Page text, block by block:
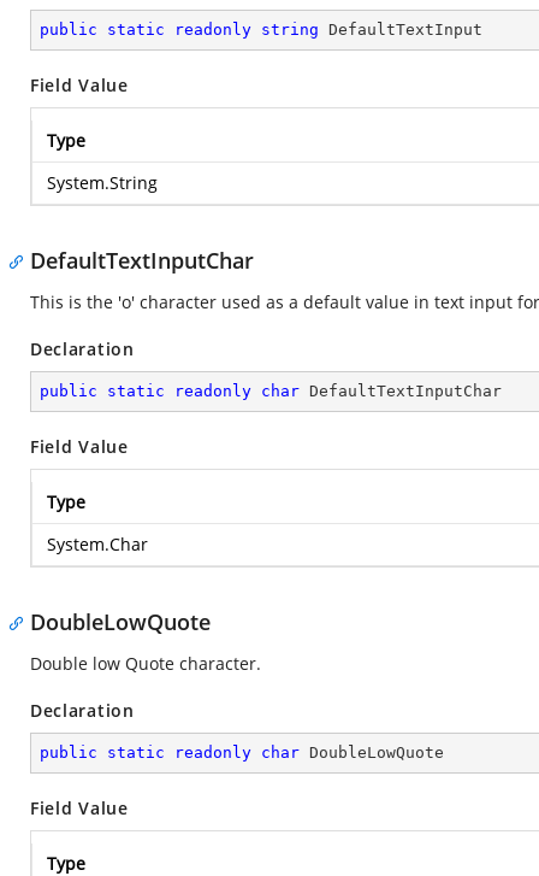
public static readonly string DefaultTextInput
Field Value
Type
System.String
DefaultTextInputChar
This is the 'o' character used as a default value in text input
Declaration
public static readonly char DefaultTextInputChar
Field Value
Type
System.Char
DoubleLowQuote
Double low Quote character.
Declaration
public static readonly char DoubleLowQuote
Field Value
Type